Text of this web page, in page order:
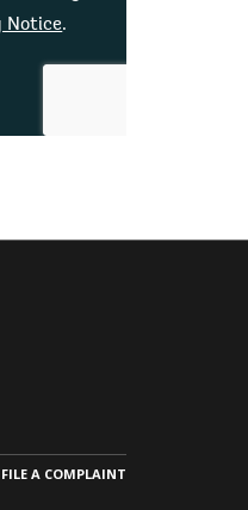
Notice.
FILE A COMPLAINT